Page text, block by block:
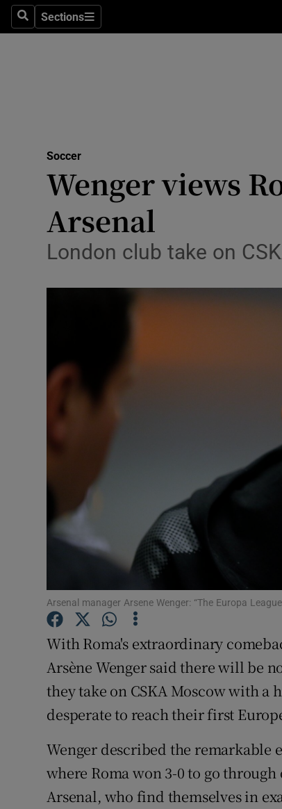
SearchSections
Sections
Video
Soccer
Wenger views
Arsenal
London club take on
Arsenal manager Arsene Wenger: “The Europa
With Roma's extraordinary
Arsène Wenger said there will be
they take on CSKA Moscow with a
desperate to reach their first
Wenger described the remarkable
where Roma won 3-0 to go
Arsenal, who find themselves in